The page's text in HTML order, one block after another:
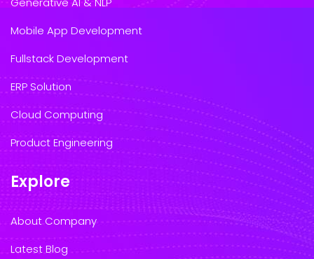
Mobile App Development
Fullstack Development
ERP Solution
Cloud Computing
Product Engineering
Explore
About Company
Latest Blog